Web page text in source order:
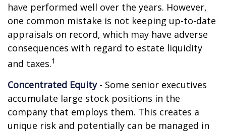
have performed well over the years. However,
one common mistake is not keeping up-to-date
appraisals on record, which may have adverse
consequences with regard to estate liquidity
and taxes.1
Concentrated Equity- Some senior executives
accumulate large stock positions in the
company that employs them. This creates a
unique risk and potentially can be managed in